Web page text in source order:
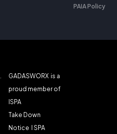
PAIA Policy
GADASWORX is a
proud member of
ISPA
Take Down
Notice I SPA